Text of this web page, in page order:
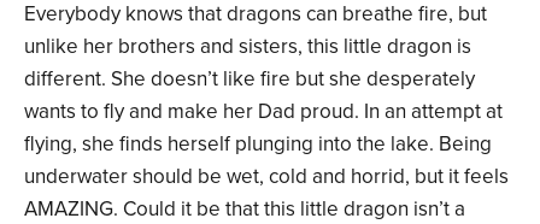
Everybody knows that dragons can breathe fire, but
unlike her brothers and sisters, this little dragon is
different. She doesn’t like fire but she desperately
wants to fly and make her Dad proud. In an attempt at
flying, she finds herself plunging into the lake. Being
underwater should be wet, cold and horrid, but it feels
AMAZING. Could it be that this little dragon isn’t a